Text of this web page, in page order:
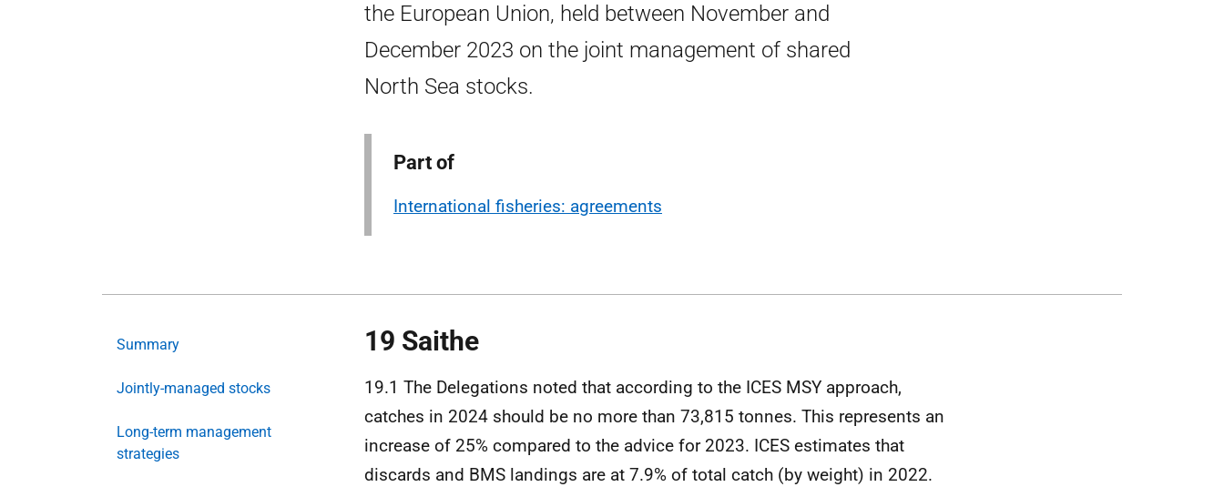
the European Union, held between November and
December 2023 on the joint management of shared
North Sea stocks.
Part of
International fisheries: agreements
Summary
Jointly-managed stocks
Long-term management
strategies
19 Saithe
19.1 The Delegations noted that according to the ICES MSY approach,
catches in 2024 should be no more than 73,815 tonnes. This represents an
increase of 25% compared to the advice for 2023. ICES estimates that
discards and BMS landings are at 7.9% of total catch (by weight) in 2022.